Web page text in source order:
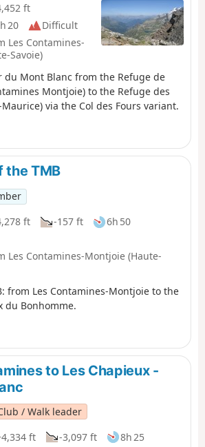
ft
20
Difficult
Les Contamines-
Savoie)
du Mont Blanc from the Refuge de
Montjoie) to the Refuge des
via the Col des Fours variant.
the TMB
ft -157 ft
6h 50
Les Contamines-Montjoie (Haute-
from Les Contamines-Montjoie to the
du Bonhomme.
to Les Chapieux -
/ Walk leader
ft -3,097 ft
8h 25